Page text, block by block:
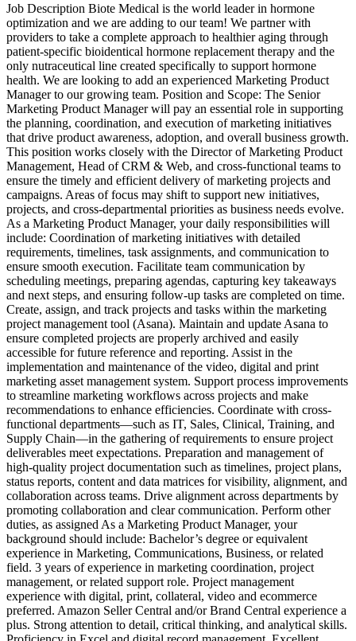
Job Description Biote Medical is the world leader in hormone
optimization and we are adding to our team! We partner with
providers to take a complete approach to healthier aging through
patient-specific bioidentical hormone replacement therapy and the
only nutraceutical line created specifically to support hormone
health. We are looking to add an experienced Marketing Product
Manager to our growing team. Position and Scope: The Senior
Marketing Product Manager will pay an essential role in supporting
the planning, coordination, and execution of marketing initiatives
that drive product awareness, adoption, and overall business growth.
This position works closely with the Director of Marketing Product
Management, Head of CRM & Web, and cross-functional teams to
ensure the timely and efficient delivery of marketing projects and
campaigns. Areas of focus may shift to support new initiatives,
projects, and cross-departmental priorities as business needs evolve.
As a Marketing Product Manager, your daily responsibilities will
include: Coordination of marketing initiatives with detailed
requirements, timelines, task assignments, and communication to
ensure smooth execution. Facilitate team communication by
scheduling meetings, preparing agendas, capturing key takeaways
and next steps, and ensuring follow-up tasks are completed on time.
Create, assign, and track projects and tasks within the marketing
project management tool (Asana). Maintain and update Asana to
ensure completed projects are properly archived and easily
accessible for future reference and reporting. Assist in the
implementation and maintenance of the video, digital and print
marketing asset management system. Support process improvements
to streamline marketing workflows across projects and make
recommendations to enhance efficiencies. Coordinate with cross-
functional departments—such as IT, Sales, Clinical, Training, and
Supply Chain—in the gathering of requirements to ensure project
deliverables meet expectations. Preparation and management of
high-quality project documentation such as timelines, project plans,
status reports, content and data matrices for visibility, alignment, and
collaboration across teams. Drive alignment across departments by
promoting collaboration and clear communication. Perform other
duties, as assigned As a Marketing Product Manager, your
background should include: Bachelor’s degree or equivalent
experience in Marketing, Communications, Business, or related
field. 3 years of experience in marketing coordination, project
management, or related support role. Project management
experience with digital, print, collateral, video and ecommerce
preferred. Amazon Seller Central and/or Brand Central experience a
plus. Strong attention to detail, critical thinking, and analytical skills.